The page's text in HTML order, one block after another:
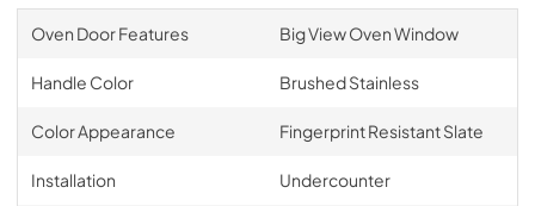
Oven Door Features Big View Oven Window
Handle Color Brushed Stainless
Color Appearance Fingerprint Resistant Slate
Installation Undercounter